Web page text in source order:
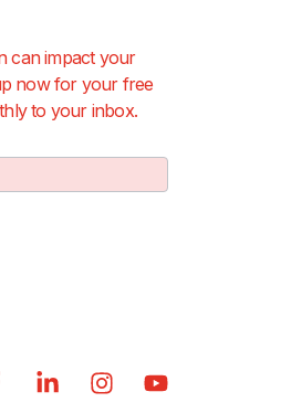
can impact your
now for your free
to your inbox.